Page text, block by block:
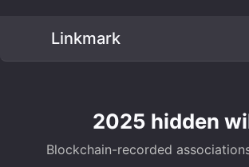
Linkmark
2025 hidden
Blockchain-recorded